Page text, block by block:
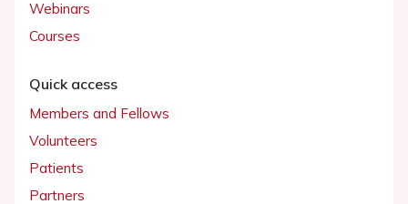
Webinars
Courses
Quick access
Members and Fellows
Volunteers
Patients
Partners